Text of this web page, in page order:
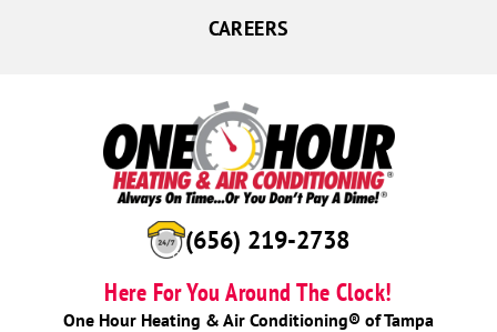
(656) 219-2738
Here For You Around The Clock!
One Hour Heating & Air Conditioning® of Tampa
CAREERS